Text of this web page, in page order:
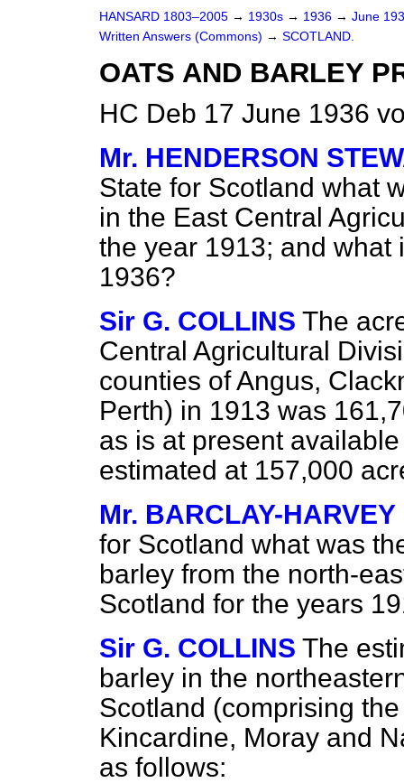
HANSARD 1803–2005 → 1930s → 1936 → June
Written Answers (Commons) → SCOTLAND.
OATS AND BARLEY
HC Deb 17 June 1936
Mr. HENDERSON
State for Scotland what
in the East Central
the year 1913; and
1936?
Sir G. COLLINS The
Central Agricultural
counties of Angus,
Perth) in 1913 was
as is at present
estimated at 157,000
Mr. BARCLAY-HARVEY
for Scotland what was
barley from the north-
Scotland for the years
Sir G. COLLINS The
barley in the
Scotland (comprising
Kincardine, Moray and
as follows: